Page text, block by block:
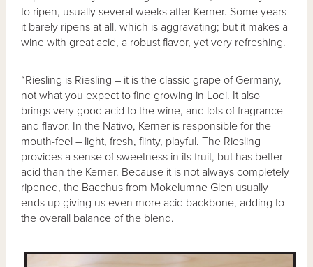
to ripen, usually several weeks after Kerner. Some years
it barely ripens at all, which is aggravating; but it makes a
wine with great acid, a robust flavor, yet very refreshing.
“Riesling is Riesling – it is the classic grape of Germany,
not what you expect to find growing in Lodi. It also
brings very good acid to the wine, and lots of fragrance
and flavor. In the Nativo, Kerner is responsible for the
mouth-feel – light, fresh, flinty, playful. The Riesling
provides a sense of sweetness in its fruit, but has better
acid than the Kerner. Because it is not always completely
ripened, the Bacchus from Mokelumne Glen usually
ends up giving us even more acid backbone, adding to
the overall balance of the blend.